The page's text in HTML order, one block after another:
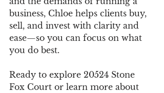
business, Chloe helps clients buy,
sell, and invest with clarity and
ease—so you can focus on what
you do best.
Ready to explore 20524 Stone
Fox Court or learn more about